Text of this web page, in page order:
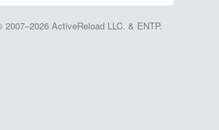
ActiveReload LLC. & ENTP.